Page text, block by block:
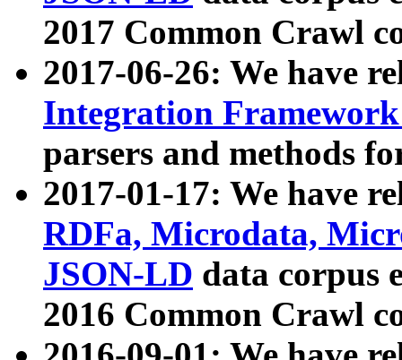
2017 Common Crawl
2017-06-26: We have
Integration
parsers and methods
2017-01-17: We have
RDFa, Microdata,
JSON-LD data corpus
2016 Common Crawl